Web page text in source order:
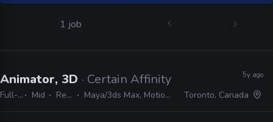
1 job
Animator, 3D · Certain Affinity
Full-time Mid Remote Friendly Maya/3ds Max, MotionBuilder, Unreal, Radiant, Source Engine
5y ago
Toronto, Canada